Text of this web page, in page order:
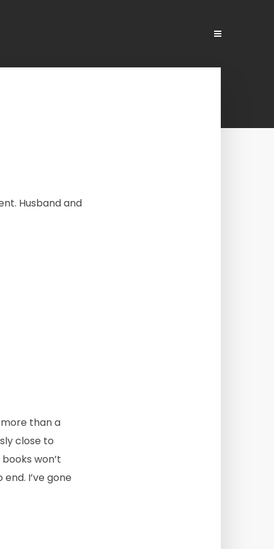
Husband and
than a
close to
won’t
I’ve gone